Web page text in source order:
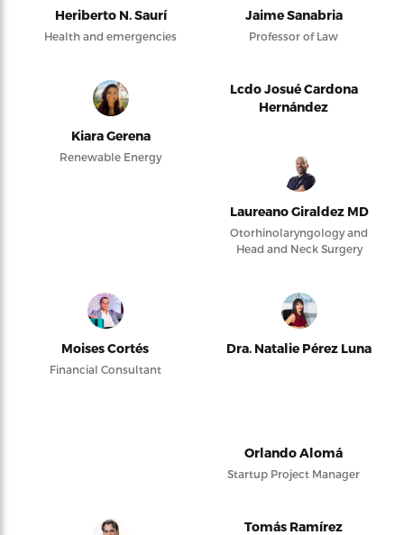
Heriberto N. Saurí
Health and emergencies
Jaime Sanabria
Professor of Law
Kiara Gerena
Renewable Energy
Lcdo Josué Cardona
Hernández
Laureano Giraldez MD
Otorhinolaryngology and
Head and Neck Surgery
Moises Cortés
Financial Consultant
Dra. Natalie Pérez Luna
Orlando Alomá
Startup Project Manager
Tomás Ramírez